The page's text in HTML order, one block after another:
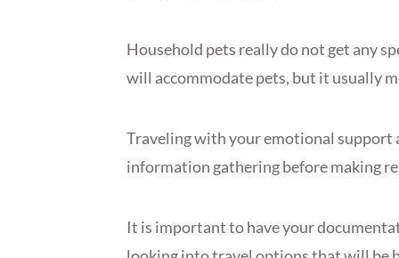
Household pets really do not get any
will accommodate pets, but it usually
Traveling with your emotional support
information gathering before making
It is important to have your